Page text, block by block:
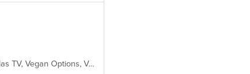
Casual Dining, Free Parking, Full Bar, Good For Group, Good For Kids, Has TV, Vegan Options, Vegetarian Options